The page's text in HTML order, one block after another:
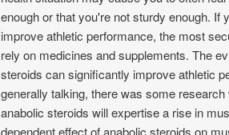
enough or that you're not sturdy enough. If
improve athletic performance, the most
rely on medicines and supplements. The
steroids can significantly improve athletic
generally talking, there was some
anabolic steroids will expertise a rise in
dependent effect of anabolic steroids on